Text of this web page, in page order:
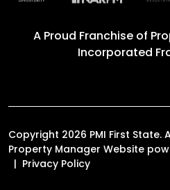
A Proud Franchise of
Incorporated
Copyright 2026 PMI First State.
Property Manager Website
Privacy Policy